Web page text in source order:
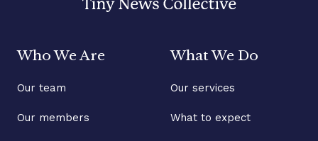
Who We Are
Our team
Our members
What We Do
Our services
What to expect